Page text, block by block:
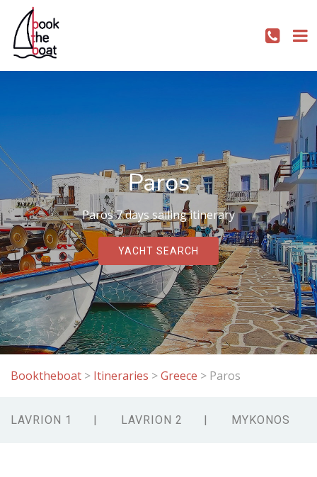
Paros
Paros 7 days sailing itinerary
YACHT SEARCH
Booktheboat > Itineraries >Greece > Paros
LAVRION 1 LAVRION 2 MYKONOS